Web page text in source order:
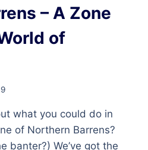
– A Zone
of
what you could do in
of Northern Barrens?
banter?) We’ve got the